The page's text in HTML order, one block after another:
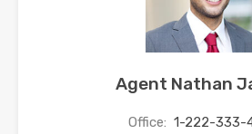
Agent Nathan
Office: 1-222-333-